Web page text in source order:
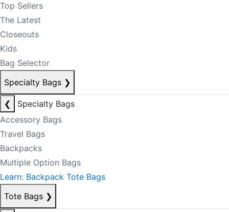
Top Sellers
The Latest
Closeouts
Kids
Bag Selector
Specialty Bags ❯
❮
Specialty Bags
Accessory Bags
Travel Bags
Backpacks
Multiple Option Bags
Learn: Backpack Tote Bags
Tote Bags ❯